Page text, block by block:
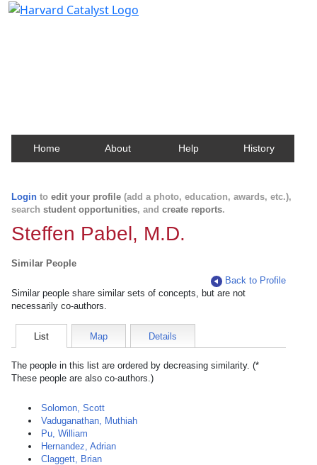
Home About Help History
Login to edit your profile (add a photo, education, awards, etc.),
search student opportunities, and create reports.
Steffen Pabel, M.D.
Similar People
Back to Profile
Similar people share similar sets of concepts, but are not
necessarily co-authors.
List Map Details
The people in this list are ordered by decreasing similarity. (*
These people are also co-authors.)
Solomon, Scott
Vaduganathan, Muthiah
Pu, William
Hernandez, Adrian
Claggett, Brian